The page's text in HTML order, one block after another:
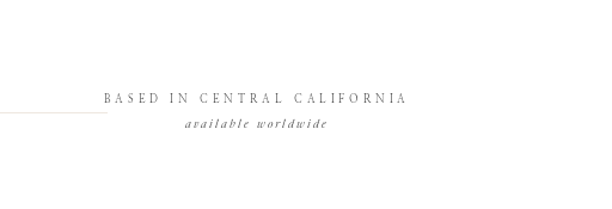
available worldwide
BASED IN CENTRAL CALIFORNIA